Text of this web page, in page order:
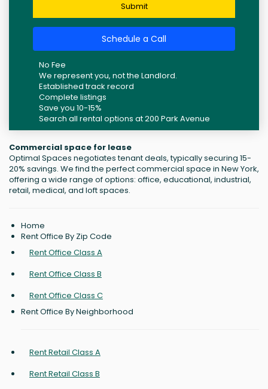
Submit
Schedule a Call
No Fee
We represent you, not the Landlord.
Established track record
Complete listings
Save you 10-15%
Search all rental options at 200 Park Avenue
Commercial space for lease
Optimal Spaces negotiates tenant deals, typically securing 15-
20% savings. We find the perfect commercial space in New York,
offering a wide range of options: office, educational, industrial,
retail, medical, and loft spaces.
Home
Rent Office By Zip Code
Rent Office Class A
Rent Office Class B
Rent Office Class C
Rent Office By Neighborhood
Rent Retail Class A
Rent Retail Class B